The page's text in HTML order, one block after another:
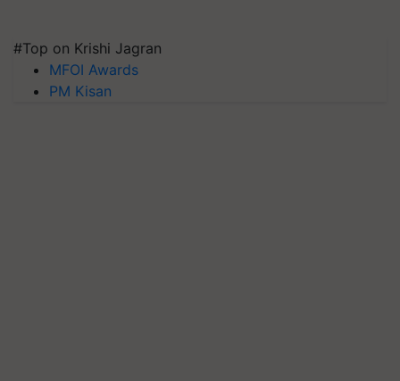
#Top on Krishi Jagran
MFOI Awards
PM Kisan